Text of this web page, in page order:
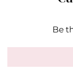
Be